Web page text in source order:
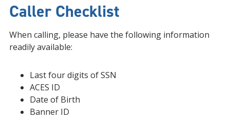
Caller Checklist
When calling, please have the following information
readily available:
Last four digits of SSN
ACES ID
Date of Birth
Banner ID